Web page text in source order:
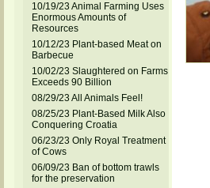
10/19/23 Animal Farming Uses
Enormous Amounts of
Resources
10/12/23 Plant-based Meat on
Barbecue
10/02/23 Slaughtered on Farms
Exceeds 90 Billion
08/29/23 All Animals Feel!
08/25/23 Plant-Based Milk Also
Conquering Croatia
06/23/23 Only Royal Treatment
of Cows
06/09/23 Ban of bottom trawls
for the preservation